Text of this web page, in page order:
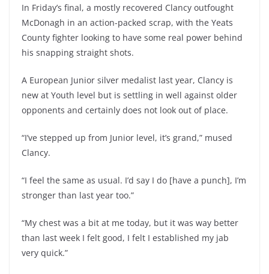
In Friday’s final, a mostly recovered Clancy outfought
McDonagh in an action-packed scrap, with the Yeats
County fighter looking to have some real power behind
his snapping straight shots.
A European Junior silver medalist last year, Clancy is
new at Youth level but is settling in well against older
opponents and certainly does not look out of place.
“I’ve stepped up from Junior level, it’s grand,” mused
Clancy.
“I feel the same as usual. I’d say I do [have a punch], I’m
stronger than last year too.”
“My chest was a bit at me today, but it was way better
than last week I felt good, I felt I established my jab
very quick.”